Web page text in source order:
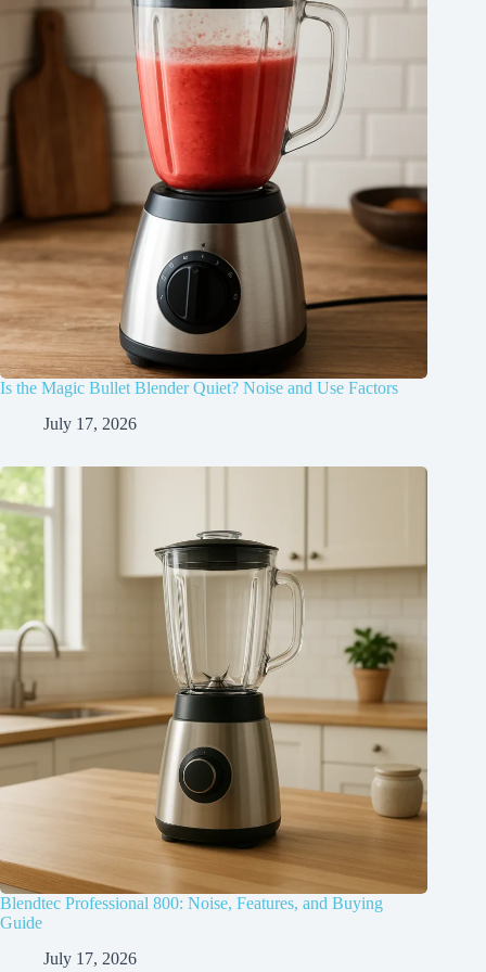
Is the Magic Bullet Blender Quiet? Noise and Use Factors
July 17, 2026
Blendtec Professional 800: Noise, Features, and Buying
Guide
July 17, 2026